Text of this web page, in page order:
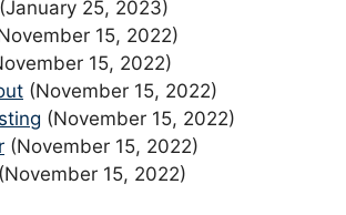
(January 25, 2023)
15, 2022)
15, 2022)
(November 15, 2022)
(November 15, 2022)
(November 15, 2022)
(November 15, 2022)